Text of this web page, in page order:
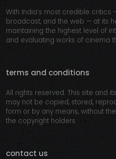
With India’s most credible critics
broadcast, and the web — at its
maintaining the highest level of
and evaluating works of cinema
terms and conditions
All rights reserved. This site and
may not be copied, stored,
form or by any means, without
the copyright holders
contact us